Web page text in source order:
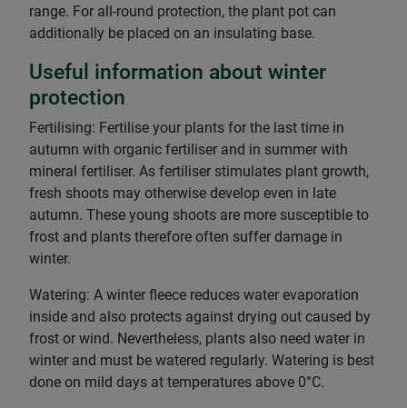
range. For all-round protection, the plant pot can
additionally be placed on an insulating base.
Useful information about winter
protection
Fertilising: Fertilise your plants for the last time in
autumn with organic fertiliser and in summer with
mineral fertiliser. As fertiliser stimulates plant growth,
fresh shoots may otherwise develop even in late
autumn. These young shoots are more susceptible to
frost and plants therefore often suffer damage in
winter.
Watering: A winter fleece reduces water evaporation
inside and also protects against drying out caused by
frost or wind. Nevertheless, plants also need water in
winter and must be watered regularly. Watering is best
done on mild days at temperatures above 0°C.